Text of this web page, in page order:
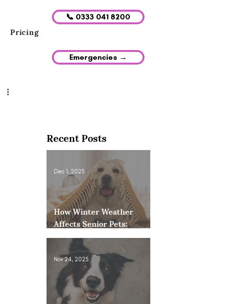
Pricing
📞 0333 041 8200
Emergencies →
How Winter Weather
Affects Senior Pets:
Mobility, Pain & Comfort
Tips
Dec 1, 2025
Nov 24, 2025
Recent Posts